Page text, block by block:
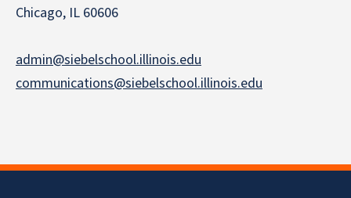
Chicago, IL 60606
admin@siebelschool.illinois.edu
communications@siebelschool.illinois.edu